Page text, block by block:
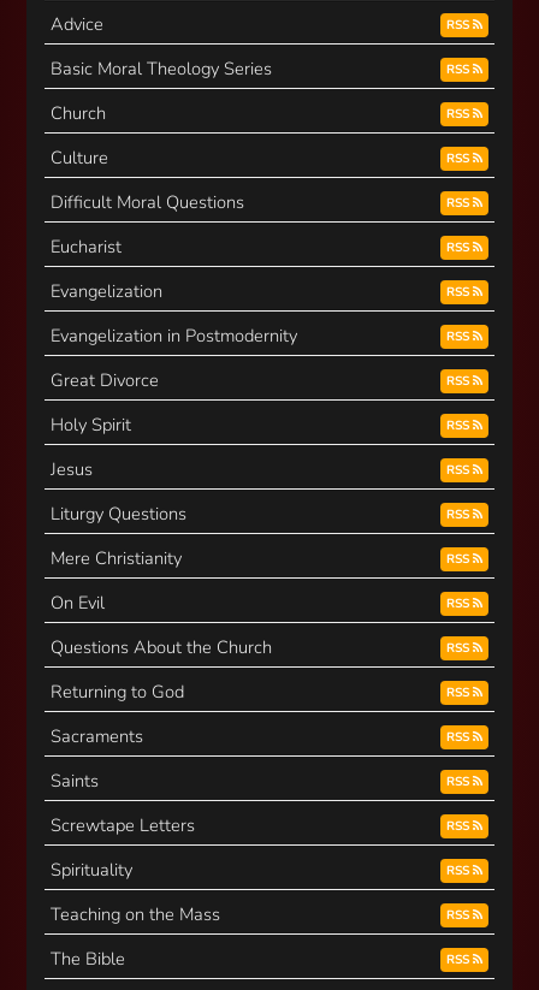
Advice RSS
Basic Moral Theology Series RSS
Church RSS
Culture RSS
Difficult Moral Questions RSS
Eucharist RSS
Evangelization RSS
Evangelization in Postmodernity RSS
Great Divorce RSS
Holy Spirit RSS
Jesus RSS
Liturgy Questions RSS
Mere Christianity RSS
On Evil RSS
Questions About the Church RSS
Returning to God RSS
Sacraments RSS
Saints RSS
Screwtape Letters RSS
Spirituality RSS
Teaching on the Mass RSS
The Bible RSS